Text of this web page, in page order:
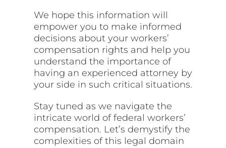
We hope this information will
empower you to make informed
decisions about your workers’
compensation rights and help you
understand the importance of
having an experienced attorney by
your side in such critical situations.
Stay tuned as we navigate the
intricate world of federal workers’
compensation. Let’s demystify the
complexities of this legal domain